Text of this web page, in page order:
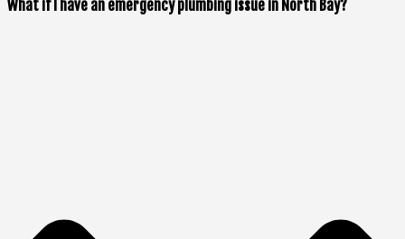
What if I have an emergency plumbing issue in North Bay?